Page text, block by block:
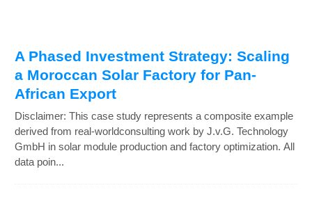
A Phased Investment Strategy: Scaling
a Moroccan Solar Factory for Pan-
African Export
Disclaimer: This case study represents a composite example
derived from real-worldconsulting work by J.v.G. Technology
GmbH in solar module production and factory optimization. All
data poin...